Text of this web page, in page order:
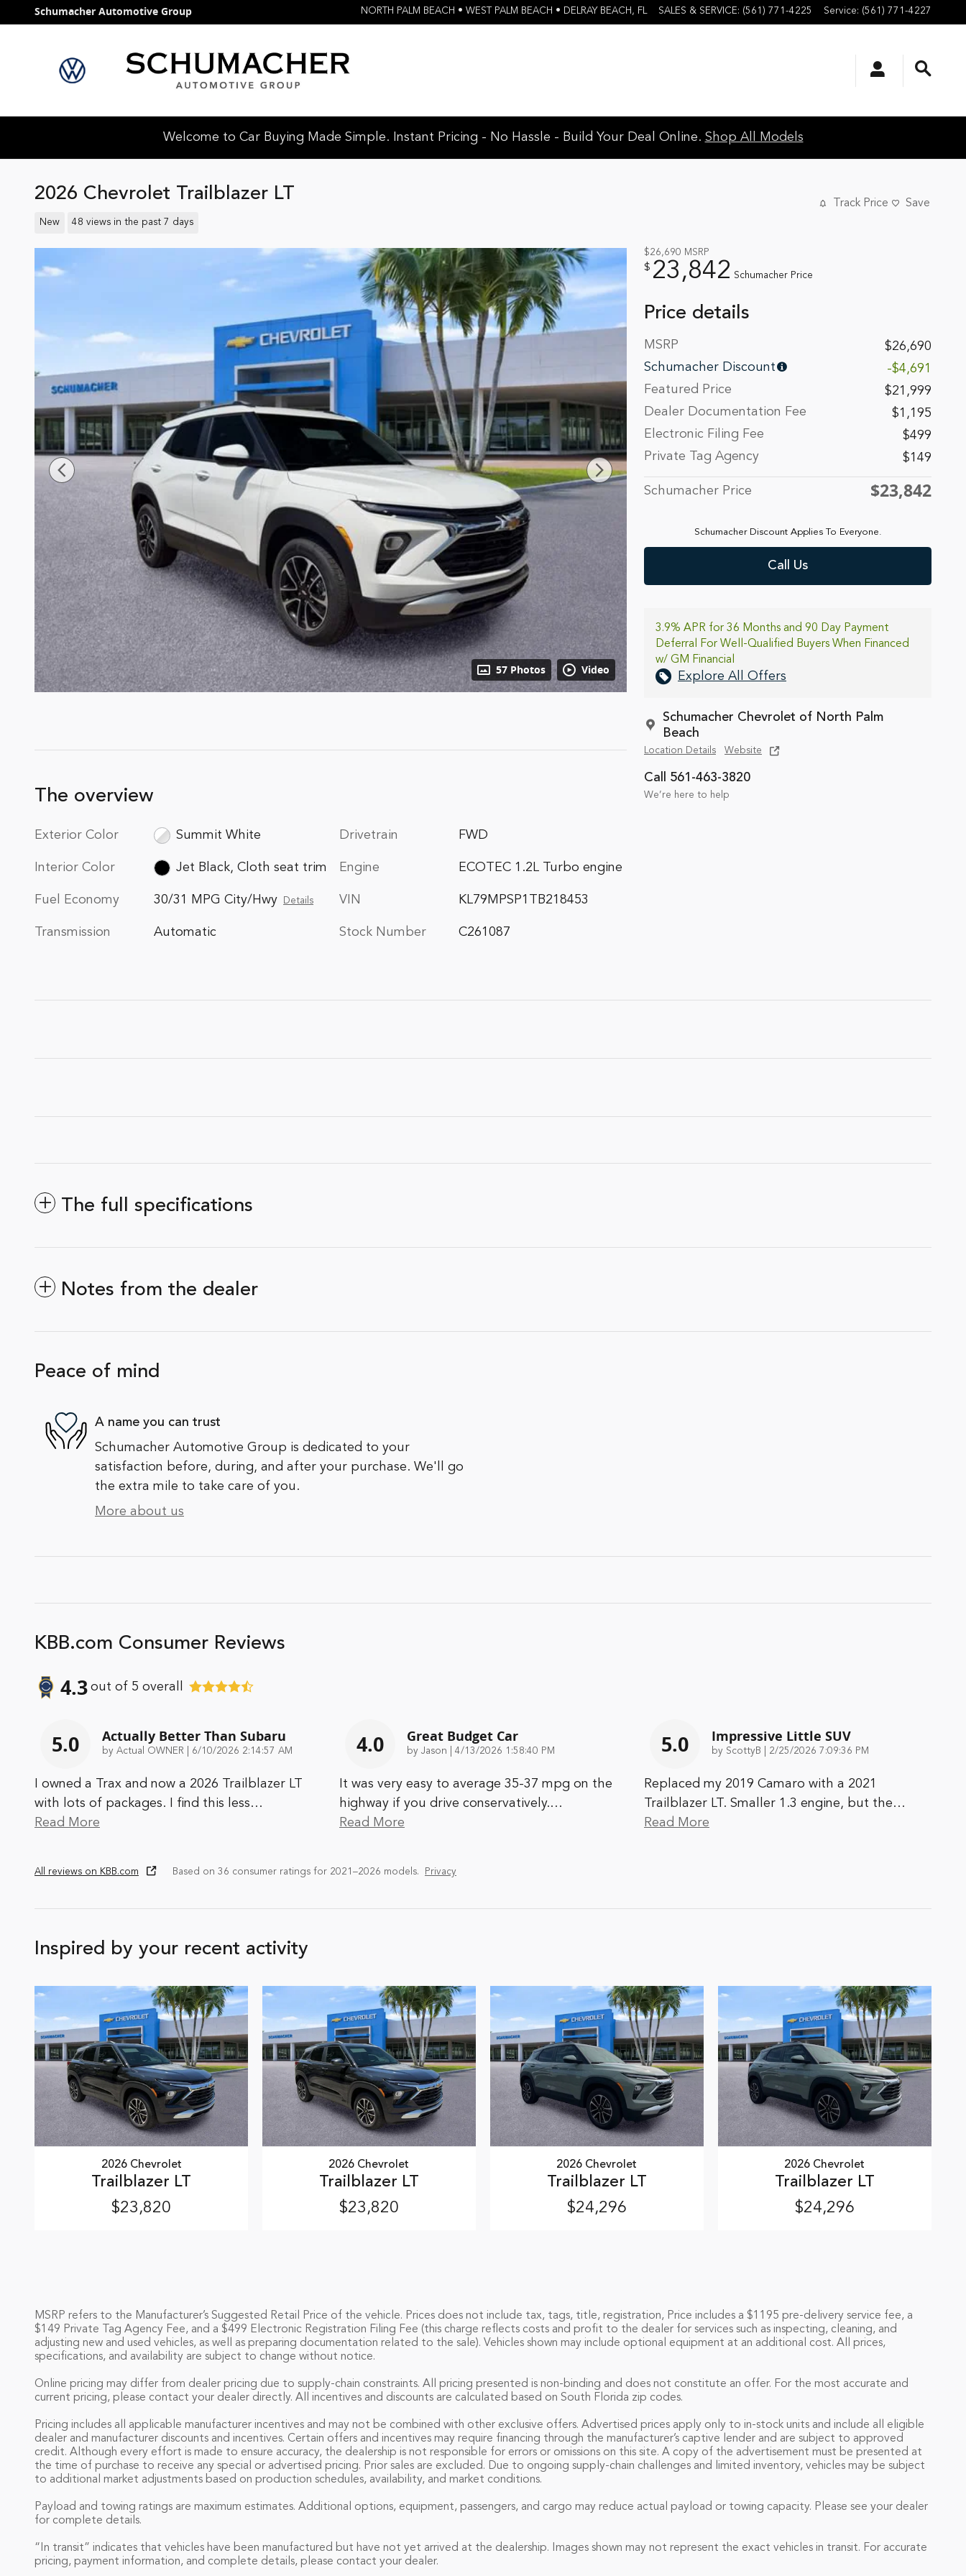
Skip to main content
Schumacher Automotive Group NORTH PALM BEACH • WEST PALM BEACH • DELRAY BEACH , FL SALES & SERVICE: (561) 771-4225 Service: (561) 771-4227
Welcome to Car Buying Made Simple. Instant Pricing - No Hassle - Build Your Deal Online. Shop All Models
2026 Chevrolet Trailblazer LT
New 48 views in the past 7 days
Track Price Save
57 Photos Video
$26,690 MSRP
$ 23,842 Schumacher Price
Price details
MSRP
$26,690
Schumacher Discount
-$4,691
Featured Price
$21,999
Dealer Documentation Fee
$1,195
Electronic Filing Fee
$499
Private Tag Agency
$149
Schumacher Price $23,842
Schumacher Discount Applies To Everyone.
Call Us
3.9% APR for 36 Months and 90 Day Payment
Deferral For Well-Qualified Buyers When Financed
w/ GM Financial
Explore All Offers
Schumacher Chevrolet of North Palm
Beach
Location Details Website
Call 561-463-3820
We’re here to help
The overview
Exterior Color Summit White
Interior Color Jet Black, Cloth seat trim
Fuel Economy 30/31 MPG City/Hwy Details
Transmission Automatic
Drivetrain FWD
Engine ECOTEC 1.2L Turbo engine
VIN KL79MPSP1TB218453
Stock Number C261087
The full specifications
Notes from the dealer
Peace of mind
A name you can trust
Schumacher Automotive Group is dedicated to your
satisfaction before, during, and after your purchase. We'll go
the extra mile to take care of you.
More about us
KBB.com Consumer Reviews
4.3 out of 5 overall
5.0 Actually Better Than Subaru
by Actual OWNER on
6/10/2026 2:14:57 AM
I owned a Trax and now a 2026 Trailblazer LT
with lots of packages. I find this less…
Read More
4.0 Great Budget Car
by Jason on
4/13/2026 1:58:40 PM
It was very easy to average 35-37 mpg on the
highway if you drive conservatively.…
Read More
5.0 Impressive Little SUV
by ScottyB on
2/25/2026 7:09:36 PM
Replaced my 2019 Camaro with a 2021
Trailblazer LT. Smaller 1.3 engine, but the…
Read More
All reviews on KBB.com Based on 36 consumer ratings for 2021–2026 models. Privacy
Inspired by your recent activity
2026 Chevrolet
Trailblazer LT
$23,820
2026 Chevrolet
Trailblazer LT
$23,820
2026 Chevrolet
Trailblazer LT
$24,296
2026 Chevrolet
Trailblazer LT
$24,296
MSRP refers to the Manufacturer’s Suggested Retail Price of the vehicle. Prices does not include tax, tags, title, registration, Price includes a $1195 pre-delivery service fee, a
$149 Private Tag Agency Fee, and a $499 Electronic Registration Filing Fee (this charge reflects costs and profit to the dealer for services such as inspecting, cleaning, and
adjusting new and used vehicles, as well as preparing documentation related to the sale). Vehicles shown may include optional equipment at an additional cost. All prices,
specifications, and availability are subject to change without notice.
Online pricing may differ from dealer pricing due to supply-chain constraints. All pricing presented is non-binding and does not constitute an offer. For the most accurate and
current pricing, please contact your dealer directly. All incentives and discounts are calculated based on South Florida zip codes.
Pricing includes all applicable manufacturer incentives and may not be combined with other exclusive offers. Advertised prices apply only to in-stock units and include all eligible
dealer and manufacturer discounts and incentives. Certain offers and incentives may require financing through the manufacturer’s captive lender and are subject to approved
credit. Although every effort is made to ensure accuracy, the dealership is not responsible for errors or omissions on this site. A copy of the advertisement must be presented at
the time of purchase to receive any special or advertised pricing. Prior sales are excluded. Due to ongoing supply-chain challenges and limited inventory, vehicles may be subject
to additional market adjustments based on production schedules, availability, and market conditions.
Payload and towing ratings are maximum estimates. Additional options, equipment, passengers, and cargo may reduce actual payload or towing capacity. Please see your dealer
for complete details.
“In transit” indicates that vehicles have been manufactured but have not yet arrived at the dealership. Images shown may not represent the exact vehicles in transit. For accurate
pricing, payment information, and complete details, please contact your dealer.